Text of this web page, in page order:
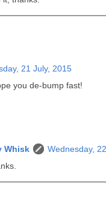
21 July, 2015
you de-bump fast!
Whisk
Wednesday,